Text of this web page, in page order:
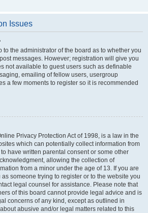
Issues
to the administrator of the board as to whether you
messages. However; registration will give you
not available to guest users such as definable
emailing of fellow users, usergroup
a few moments to register so it is recommended
Privacy Protection Act of 1998, is a law in the
which can potentially collect information from
have written parental consent or some other
allowing the collection of
from a minor under the age of 13. If you are
someone trying to register or to the website you
legal counsel for assistance. Please note that
of this board cannot provide legal advice and is
concerns of any kind, except as outlined in
abusive and/or legal matters related to this